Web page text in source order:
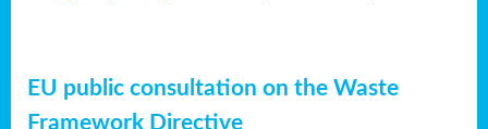
EU public consultation on the Waste
Framework Directive